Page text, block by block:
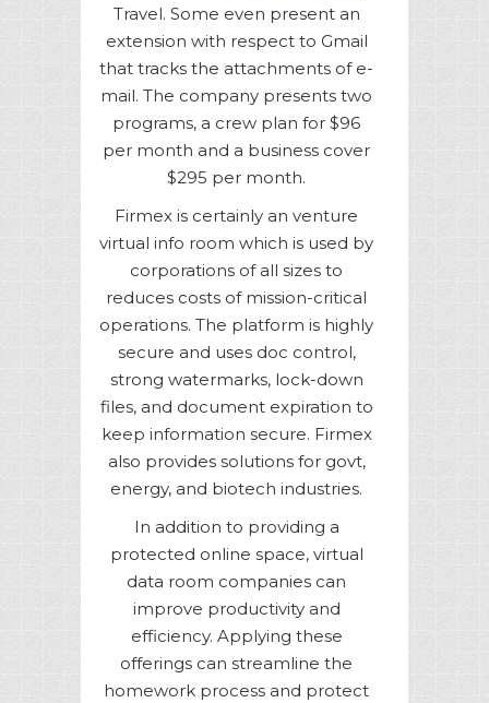
Travel. Some even present an
extension with respect to Gmail
that tracks the attachments of e-
mail. The company presents two
programs, a crew plan for $96
per month and a business cover
$295 per month.
Firmex is certainly an venture
virtual info room which is used by
corporations of all sizes to
reduces costs of mission-critical
operations. The platform is highly
secure and uses doc control,
strong watermarks, lock-down
files, and document expiration to
keep information secure. Firmex
also provides solutions for govt,
energy, and biotech industries.
In addition to providing a
protected online space, virtual
data room companies can
improve productivity and
efficiency. Applying these
offerings can streamline the
homework process and protect